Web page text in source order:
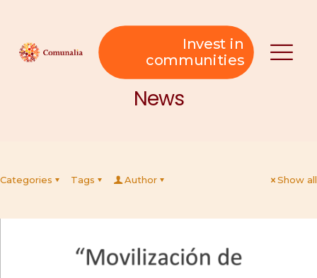
Invest in
communities
News
Categories Tags Author Show all